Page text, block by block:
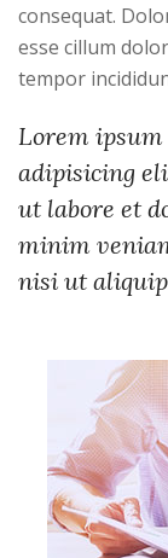
consequat.
esse cillum
tempor
Lorem
adipisicing
ut labore et
minim
nisi ut